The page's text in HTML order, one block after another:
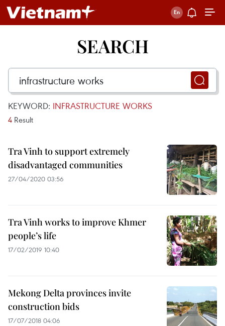
SEARCH
KEYWORD: INFRASTRUCTURE WORKS
4 Result
Tra Vinh to support extremely
disadvantaged communities
27/04/2020 03:56
Tra Vinh works to improve Khmer
people’s life
17/02/2019 10:40
Mekong Delta provinces invite
construction bids
17/07/2018 04:06